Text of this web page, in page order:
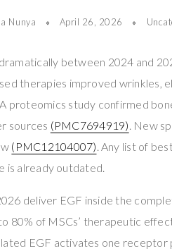
Nunya April 26, 2026
between 2024 and
therapies improved wrinkles,
. A proteomics study confirmed
sources (PMC7694919) . New
(PMC12104007) . Any list of
is already outdated.
deliver EGF inside the
80% of MSCs’ therapeutic
EGF activates one